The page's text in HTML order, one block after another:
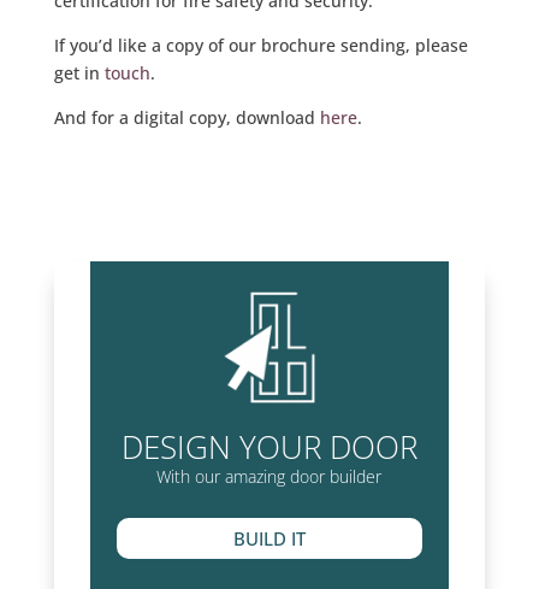
If you’d like a copy of our brochure sending, please
get in touch.
And for a digital copy, download here.
DESIGN YOUR DOOR
With our amazing door builder
BUILD IT